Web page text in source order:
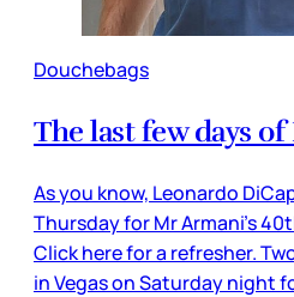
Douchebags
The last few days of
As you know, Leonardo
Thursday for Mr Armani’s
Click here for a refresher.
in Vegas on Saturday night